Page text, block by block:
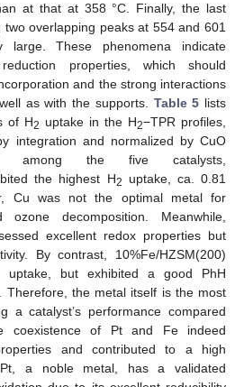
at that at 358 °C. Finally, the last
two overlapping peaks at 554 and 601
large. These phenomena indicate
properties, which should
and the strong interactions
as with the supports. Table 5 lists
of H2 uptake in the H2−TPR profiles,
integration and normalized by CuO
among the five catalysts,
the highest H2
uptake, ca. 0.81
Cu was not the optimal metal for
ozone decomposition. Meanwhile,
excellent redox properties but
By contrast, 10%Fe/HZSM(200)
uptake, but exhibited a good PhH
Therefore, the metal itself is the most
a catalyst’s performance compared
coexistence of Pt and Fe indeed
and contributed to a high
Pt, a noble metal, has a validated